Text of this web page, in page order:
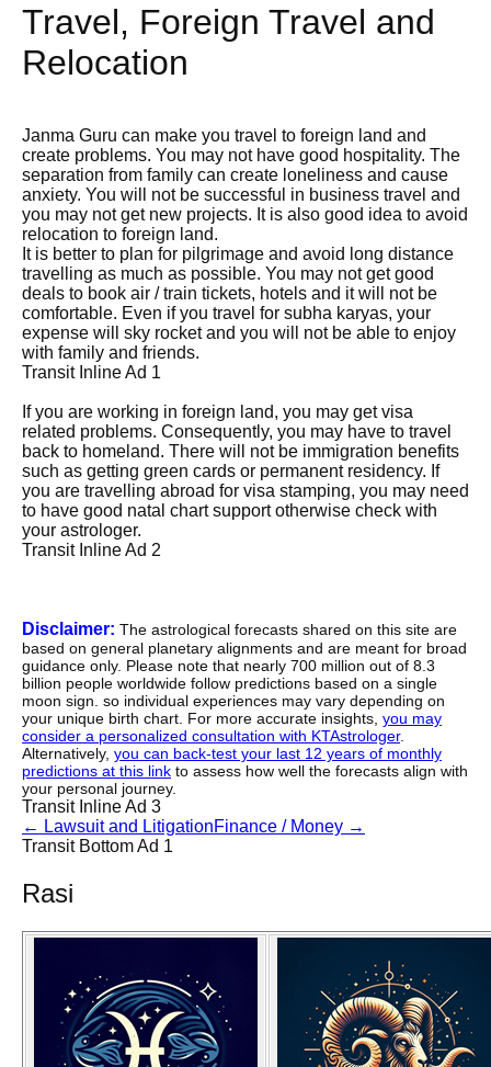
Travel, Foreign Travel and
Relocation
Janma Guru can make you travel to foreign land and
create problems. You may not have good hospitality. The
separation from family can create loneliness and cause
anxiety. You will not be successful in business travel and
you may not get new projects. It is also good idea to avoid
relocation to foreign land.
It is better to plan for pilgrimage and avoid long distance
travelling as much as possible. You may not get good
deals to book air / train tickets, hotels and it will not be
comfortable. Even if you travel for subha karyas, your
expense will sky rocket and you will not be able to enjoy
with family and friends.
Transit Inline Ad 1
If you are working in foreign land, you may get visa
related problems. Consequently, you may have to travel
back to homeland. There will not be immigration benefits
such as getting green cards or permanent residency. If
you are travelling abroad for visa stamping, you may need
to have good natal chart support otherwise check with
your astrologer.
Transit Inline Ad 2
Disclaimer: The astrological forecasts shared on this site are
based on general planetary alignments and are meant for broad
guidance only. Please note that nearly 700 million out of 8.3
billion people worldwide follow predictions based on a single
moon sign. so individual experiences may vary depending on
your unique birth chart. For more accurate insights, you may
consider a personalized consultation with KTAstrologer.
Alternatively, you can back-test your last 12 years of monthly
predictions at this link to assess how well the forecasts align with
your personal journey.
Transit Inline Ad 3
← Lawsuit and LitigationFinance / Money →
Transit Bottom Ad 1
Rasi